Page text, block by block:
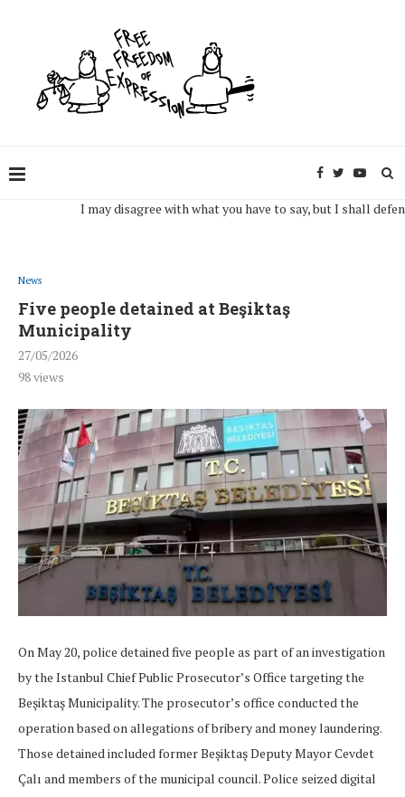
I may disagree with what you have to say, but I shall defend,
News
Five people detained at Beşiktaş
Municipality
27/05/2026
98views
On May 20, police detained five people as part of an investigation
by the Istanbul Chief Public Prosecutor’s Office targeting the
Beşiktaş Municipality. The prosecutor’s office conducted the
operation based on allegations of bribery and money laundering.
Those detained included former Beşiktaş Deputy Mayor Cevdet
Çalı and members of the municipal council. Police seized digital